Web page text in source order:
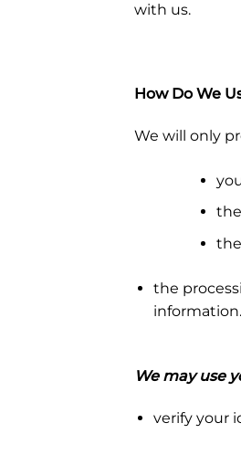
with us.
How Do We
We will only
the
information.
We may use
verify your